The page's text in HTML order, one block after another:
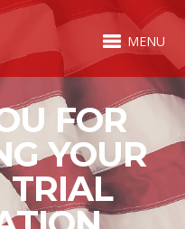
MENU
FOR
YOUR
TRIAL